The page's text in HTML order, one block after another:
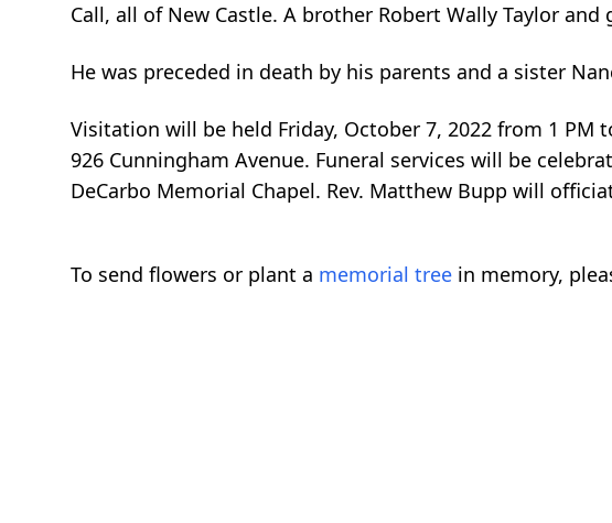
Call, all of New Castle. A brother Robert Wally Taylor
He was preceded in death by his parents and a sister
Visitation will be held Friday, October 7, 2022 from 1 PM
926 Cunningham Avenue. Funeral services will be
DeCarbo Memorial Chapel. Rev. Matthew Bupp will
To send flowers or plant a memorial tree in memory,